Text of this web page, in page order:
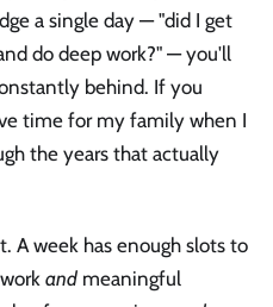
a single day — "did I get
do deep work?" — you'll
behind. If you
time for my family when I
the years that actually
A week has enough slots to
and meaningful